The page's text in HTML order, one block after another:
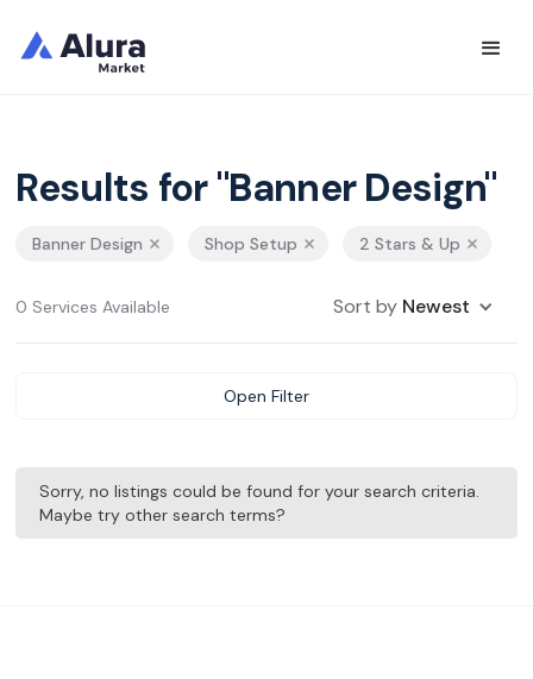
Results for "Banner Design"
Banner Design Shop Setup 2 Stars & Up
0 Services Available Sort by Newest
Open Filter
Sorry, no listings could be found for your search criteria.
Maybe try other search terms?